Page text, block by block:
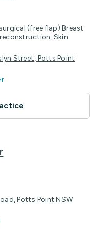
(free flap) Breast
Skin
Street, Potts Point
Potts Point NSW